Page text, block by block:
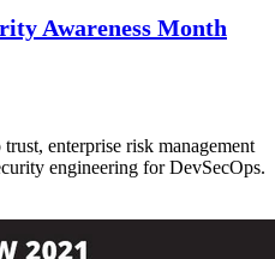
Awareness Month
enterprise risk management
engineering for DevSecOps.